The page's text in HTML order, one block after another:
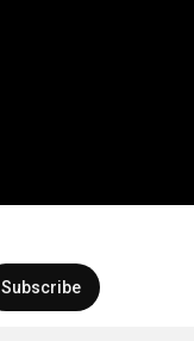
Subscribe